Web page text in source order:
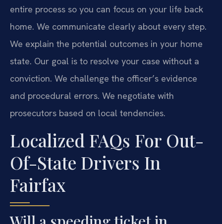
entire process so you can focus on your life back
home. We communicate clearly about every step.
We explain the potential outcomes in your home
state. Our goal is to resolve your case without a
conviction. We challenge the officer’s evidence
and procedural errors. We negotiate with
prosecutors based on local tendencies.
Localized FAQs For Out-
Of-State Drivers In
Fairfax